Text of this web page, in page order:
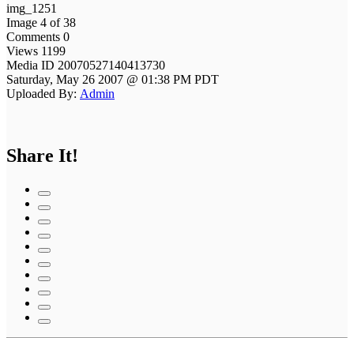
img_1251
Image 4 of 38
Comments 0
Views 1199
Media ID 20070527140413730
Saturday, May 26 2007 @ 01:38 PM PDT
Uploaded By: Admin
Share It!